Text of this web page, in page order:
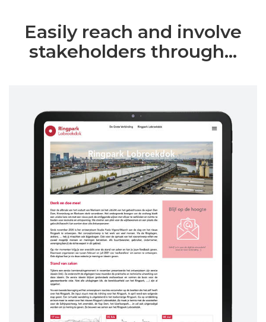
Easily reach and involve
stakeholders through...